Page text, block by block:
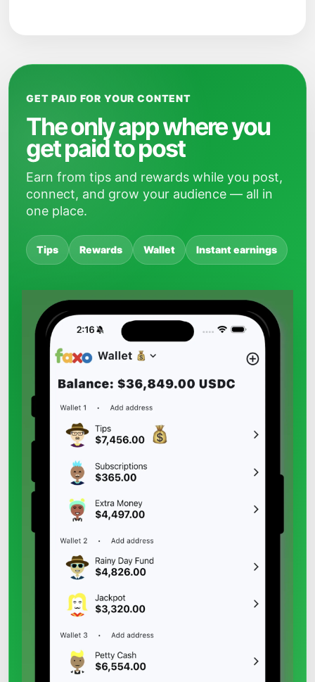
GET PAID FOR YOUR CONTENT
The only app where you
get paid to post
Earn from tips and rewards while you post,
connect, and grow your audience — all in
one place.
Tips Rewards Wallet Instant earnings